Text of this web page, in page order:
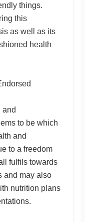
things.
this
as well as its
health
and
to be which
and
to a freedom
fulfils towards
and may also
nutrition plans